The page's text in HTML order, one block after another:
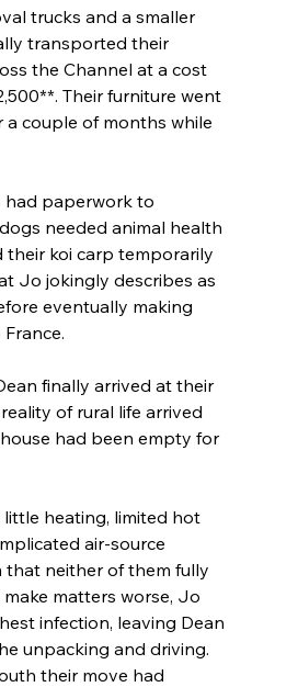
trucks and a smaller
transported their
the Channel at a cost
Their furniture went
couple of months while
had paperwork to
needed animal health
their koi carp temporarily
Jo jokingly describes as
eventually making
finally arrived at their
of rural life arrived
had been empty for
little heating, limited hot
air-source
that neither of them fully
matters worse, Jo
infection, leaving Dean
unpacking and driving.
their move had